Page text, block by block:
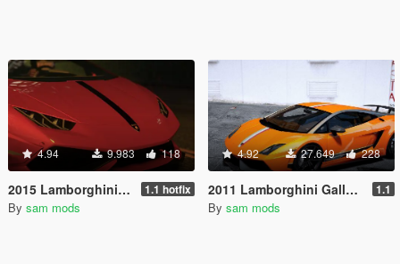
4.94 9.983 118
2015 Lamborghini Huracán DMC Affari 1.1 hotfix
By sam mods
4.92 27.649 228
2011 Lamborghini Gallardo LP570-4 Superleggera 1.1
By sam mods